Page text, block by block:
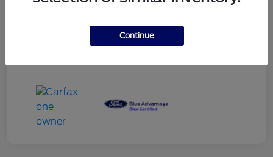
Continue